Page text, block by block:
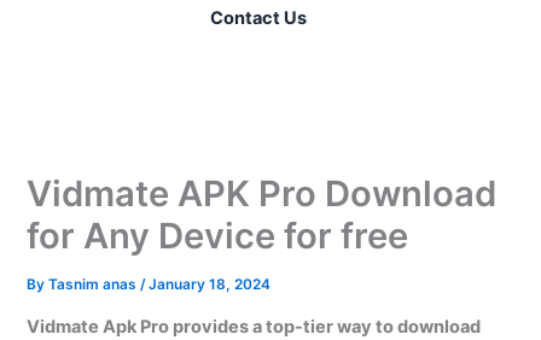
Contact Us
Vidmate APK Pro Download
for Any Device for free
ByTasnim anas /January 18, 2024
Vidmate Apk Pro provides a top-tier way to download